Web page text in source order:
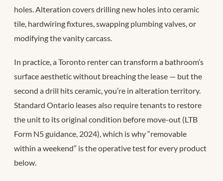
holes. Alteration covers drilling new holes into ceramic
tile, hardwiring fixtures, swapping plumbing valves, or
modifying the vanity carcass.
In practice, a Toronto renter can transform a bathroom’s
surface aesthetic without breaching the lease — but the
second a drill hits ceramic, you’re in alteration territory.
Standard Ontario leases also require tenants to restore
the unit to its original condition before move-out (LTB
Form N5 guidance, 2024), which is why “removable
within a weekend” is the operative test for every product
below.